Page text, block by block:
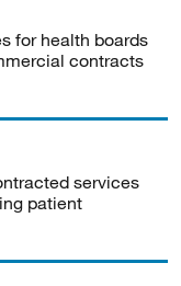
for health boards
contracts
services
patient